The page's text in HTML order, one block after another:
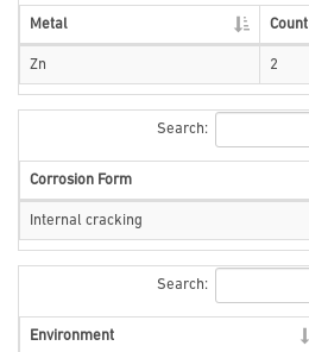
Metal Count
Zn 2
Search:
Corrosion Form
Internal cracking
Search:
Environment